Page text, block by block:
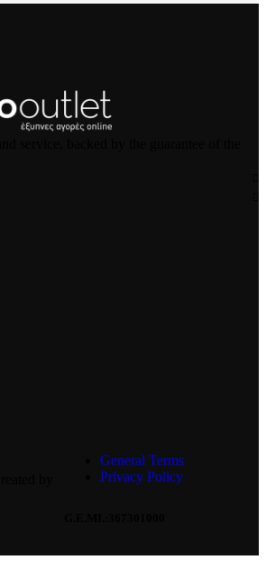
General Terms
Privacy Policy